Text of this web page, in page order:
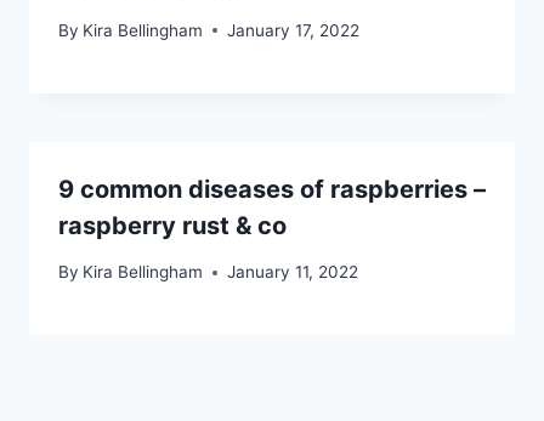
By Kira Bellingham January 17, 2022
9 common diseases of raspberries –
raspberry rust & co
By Kira Bellingham January 11, 2022